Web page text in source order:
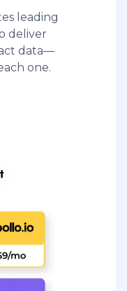
leading
deliver
data—
one.